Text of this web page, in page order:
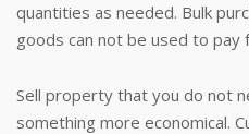
quantities as needed. Bulk
goods can not be used to
Sell property that you do not
something more economical.